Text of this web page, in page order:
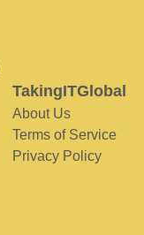
TakingITGlobal
About Us
Terms of Service
Privacy Policy